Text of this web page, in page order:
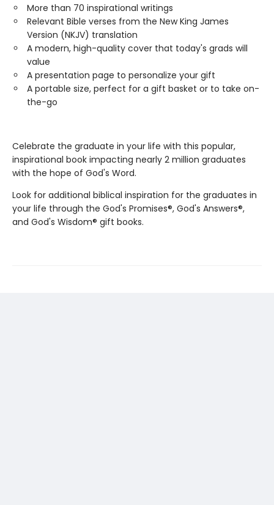
More than 70 inspirational writings
Relevant Bible verses from the New King James
Version (NKJV) translation
A modern, high-quality cover that today's grads will
value
A presentation page to personalize your gift
A portable size, perfect for a gift basket or to take on-
the-go
Celebrate the graduate in your life with this popular,
inspirational book impacting nearly 2 million graduates
with the hope of God's Word.
Look for additional biblical inspiration for the graduates in
your life through the God's Promises®, God's Answers®,
and God's Wisdom® gift books.